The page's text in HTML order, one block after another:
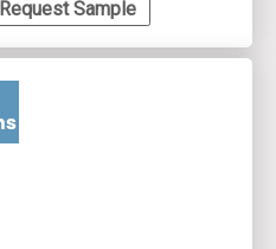
Request Sample